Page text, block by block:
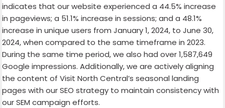
indicates that our website experienced a 44.5% increase
in pageviews; a 51.1% increase in sessions; and a 48.1%
increase in unique users from January 1, 2024, to June 30,
2024, when compared to the same timeframe in 2023.
During the same time period, we also had over 1,587,649
Google impressions. Additionally, we are actively aligning
the content of Visit North Central’s seasonal landing
pages with our SEO strategy to maintain consistency with
our SEM campaign efforts.